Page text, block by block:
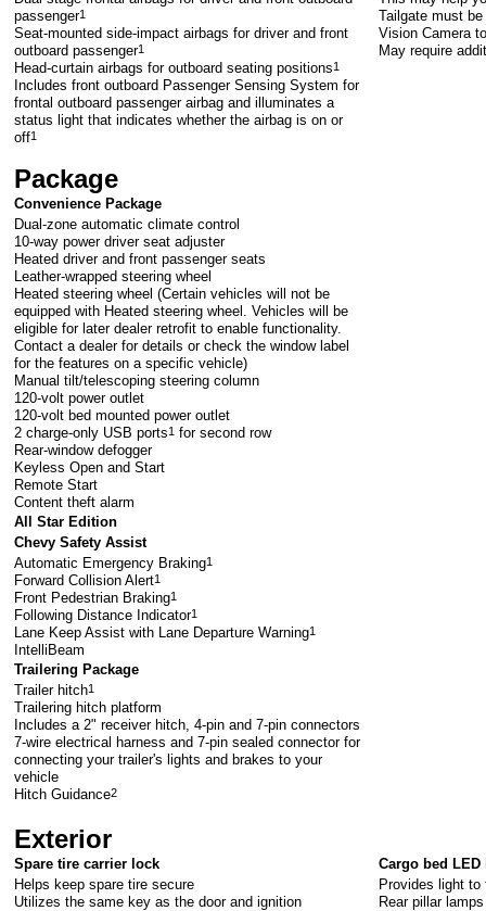
passenger1
Seat-mounted side-impact airbags for driver and front
outboard passenger1
Head-curtain airbags for outboard seating positions1
Includes front outboard Passenger Sensing System for
frontal outboard passenger airbag and illuminates a
status light that indicates whether the airbag is on or
off1
Tailgate must
Vision Camera
May require
Package
Convenience Package
Dual-zone automatic climate control
10-way power driver seat adjuster
Heated driver and front passenger seats
Leather-wrapped steering wheel
Heated steering wheel (Certain vehicles will not be
equipped with Heated steering wheel. Vehicles will be
eligible for later dealer retrofit to enable functionality.
Contact a dealer for details or check the window label
for the features on a specific vehicle)
Manual tilt/telescoping steering column
120-volt power outlet
120-volt bed mounted power outlet
2 charge-only USB ports1 for second row
Rear-window defogger
Keyless Open and Start
Remote Start
Content theft alarm
All Star Edition
Chevy Safety Assist
Automatic Emergency Braking1
Forward Collision Alert1
Front Pedestrian Braking1
Following Distance Indicator1
Lane Keep Assist with Lane Departure Warning1
IntelliBeam
Trailering Package
Trailer hitch1
Trailering hitch platform
Includes a 2" receiver hitch, 4-pin and 7-pin connectors
7-wire electrical harness and 7-pin sealed connector for
connecting your trailer's lights and brakes to your
vehicle
Hitch Guidance2
Exterior
Spare tire carrier lock
Helps keep spare tire secure
Utilizes the same key as the door and ignition
Cargo bed
Provides light to
Rear pillar lamps